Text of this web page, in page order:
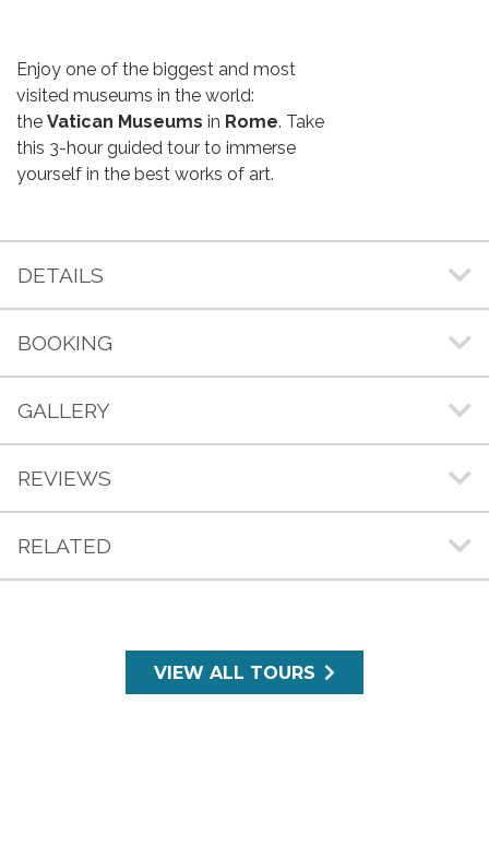
Enjoy one of the biggest and most
visited museums in the world:
the Vatican Museums in Rome. Take
this 3-hour guided tour to immerse
yourself in the best works of art.
DETAILS
BOOKING
GALLERY
REVIEWS
RELATED
VIEW ALL TOURS